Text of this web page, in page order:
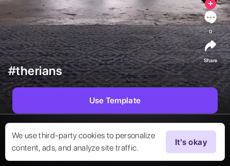
We use third-party cookies to personalize
content, ads, and analyze site traffic.
It's okay
#therians
0
Share
Use Template